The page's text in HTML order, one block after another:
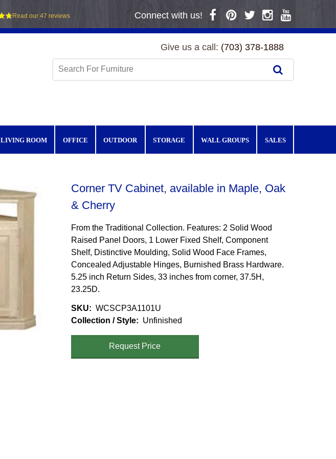
Read our 47 reviews Connect with us!
Give us a call: (703) 378-1888
LIVING ROOM OFFICE OUTDOOR STORAGE WALL GROUPS SALES
Corner TV Cabinet, available in Maple, Oak
& Cherry
From the Traditional Collection. Features: 2 Solid Wood
Raised Panel Doors, 1 Lower Fixed Shelf, Component
Shelf, Distinctive Moulding, Solid Wood Face Frames,
Concealed Adjustable Hinges, Burnished Brass Hardware.
5.25 inch Return Sides, 33 inches from corner, 37.5H,
23.25D.
SKU
WCSCP3A1101U
Collection / Style
Unfinished
Request Price